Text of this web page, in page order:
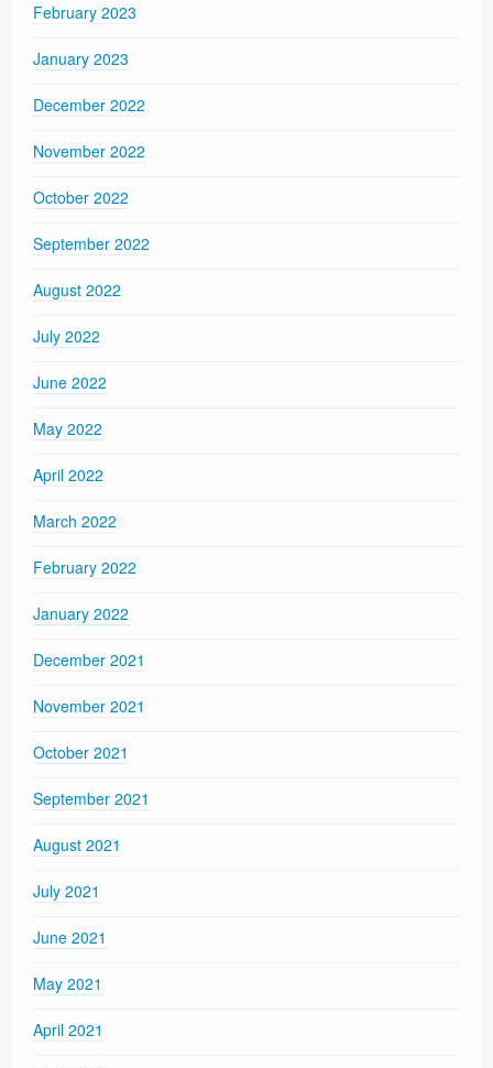
February 2023
January 2023
December 2022
November 2022
October 2022
September 2022
August 2022
July 2022
June 2022
May 2022
April 2022
March 2022
February 2022
January 2022
December 2021
November 2021
October 2021
September 2021
August 2021
July 2021
June 2021
May 2021
April 2021